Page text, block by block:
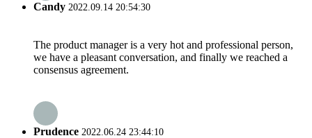
Candy 2022.09.14 20:54:30
The product manager is a very hot and professional person,
we have a pleasant conversation, and finally we reached a
consensus agreement.
Prudence 2022.06.24 23:44:10